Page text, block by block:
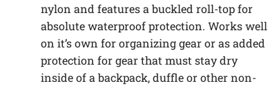
nylon and features a buckled roll-top for
absolute waterproof protection. Works well
on it’s own for organizing gear or as added
protection for gear that must stay dry
inside of a backpack, duffle or other non-